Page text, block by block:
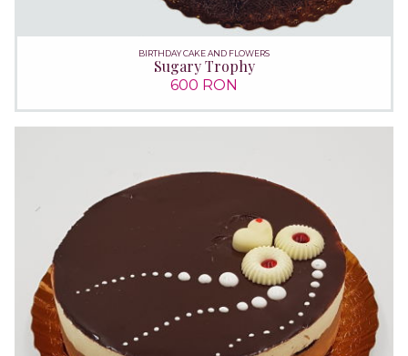
BIRTHDAY CAKE AND FLOWERS
Sugary Trophy
600 RON